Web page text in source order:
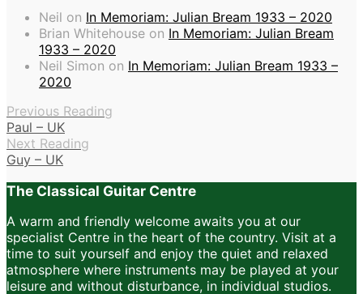
Neil on In Memoriam: Julian Bream 1933 – 2020
Brian Whitehouse on In Memoriam: Julian Bream
1933 – 2020
Neil Simon on In Memoriam: Julian Bream 1933 –
2020
Previous Reading
Paul – UK
Next Reading
Guy – UK
The Classical Guitar Centre
A warm and friendly welcome awaits you at our
specialist Centre in the heart of the country. Visit at a
time to suit yourself and enjoy the quiet and relaxed
atmosphere where instruments may be played at your
leisure and without disturbance, in individual studios.